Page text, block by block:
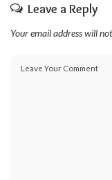
Leave a Reply
Your email address will